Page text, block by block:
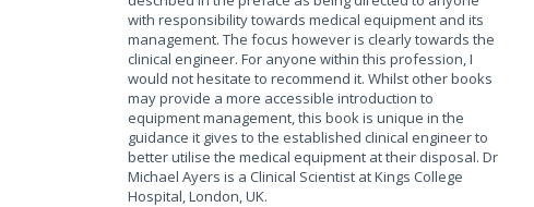
with responsibility towards medical equipment and its
management. The focus however is clearly towards the
clinical engineer. For anyone within this profession, I
would not hesitate to recommend it. Whilst other books
may provide a more accessible introduction to
equipment management, this book is unique in the
guidance it gives to the established clinical engineer to
better utilise the medical equipment at their disposal. Dr
Michael Ayers is a Clinical Scientist at Kings College
Hospital, London, UK.